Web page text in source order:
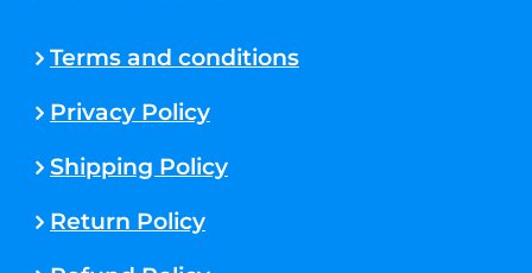
Terms and conditions
Privacy Policy
Shipping Policy
Return Policy